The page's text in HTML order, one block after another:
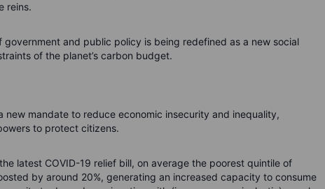
reins.
and public policy is being redefined as a new social
of the planet’s carbon budget.
new mandate to reduce economic insecurity and inequality,
to protect citizens.
latest COVID-19 relief bill, on average the poorest quintile of
by around 20%, generating an increased capacity to consume